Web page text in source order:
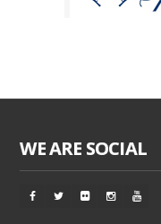
WE ARE SOCIAL